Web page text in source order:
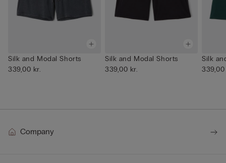
Silk and Modal Shorts
339,00 kr.
Silk and Modal Shorts
339,00 kr.
Silk
Company